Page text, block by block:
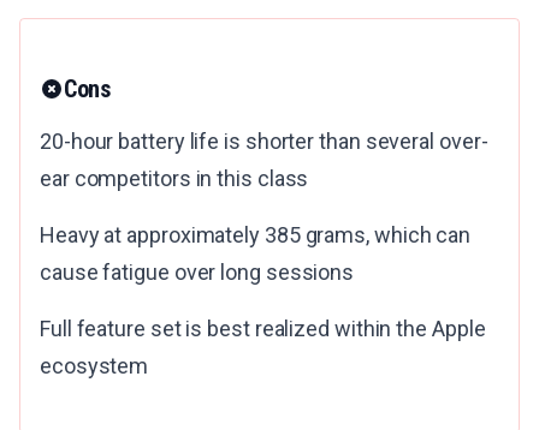
Cons
20-hour battery life is shorter than several over-
ear competitors in this class
Heavy at approximately 385 grams, which can
cause fatigue over long sessions
Full feature set is best realized within the Apple
ecosystem